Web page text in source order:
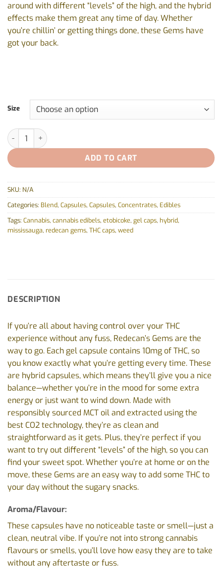
around with different “levels” of the high, and the hybrid
effects make them great any time of day. Whether
you’re chillin’ or getting things done, these Gems have
got your back.
Size
Gems 10:0 by Redecan - 30caps, 100caps quantity
ADD TO CART
SKU: N/A
Categories: Blend, Capsules, Capsules, Concentrates, Edibles
Tags: Cannabis, cannabis edibels, etobicoke, gel caps, hybrid,
mississauga, redecan gems, THC caps, weed
DESCRIPTION
If you’re all about having control over your THC
experience without any fuss, Redecan’s Gems are the
way to go. Each gel capsule contains 10mg of THC, so
you know exactly what you’re getting every time. These
are hybrid capsules, which means they’ll give you a nice
balance—whether you’re in the mood for some extra
energy or just want to wind down. Made with
responsibly sourced MCT oil and extracted using the
best CO2 technology, they’re as clean and
straightforward as it gets. Plus, they’re perfect if you
want to try out different “levels” of the high, so you can
find your sweet spot. Whether you’re at home or on the
move, these Gems are an easy way to add some THC to
your day without the sugary snacks.
Aroma/Flavour:
These capsules have no noticeable taste or smell—just a
clean, neutral vibe. If you’re not into strong cannabis
flavours or smells, you’ll love how easy they are to take
without any aftertaste or fuss.